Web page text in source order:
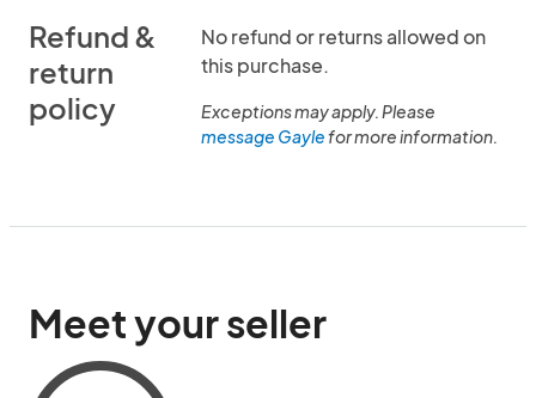
Refund &
return
policy
No refund or returns allowed on
this purchase.
Exceptions may apply. Please
message Gaylefor more information.
Meet your seller